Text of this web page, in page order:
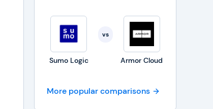
Sumo Logic
vs
Armor Cloud
More popular comparisons